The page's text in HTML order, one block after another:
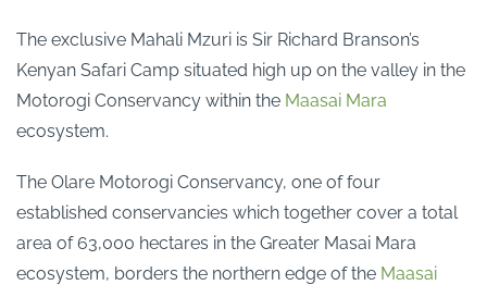
The exclusive Mahali Mzuri is Sir Richard Branson’s
Kenyan Safari Camp situated high up on the valley in the
Motorogi Conservancy within the Maasai Mara
ecosystem.
The Olare Motorogi Conservancy, one of four
established conservancies which together cover a total
area of 63,000 hectares in the Greater Masai Mara
ecosystem, borders the northern edge of the Maasai